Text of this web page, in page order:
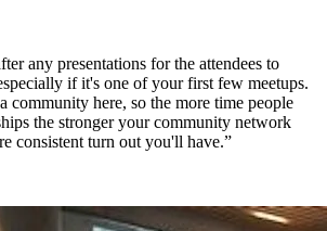
any presentations for the attendees to
if it's one of your first few meetups.
community here, so the more time people
the stronger your community network
consistent turn out you'll have.”